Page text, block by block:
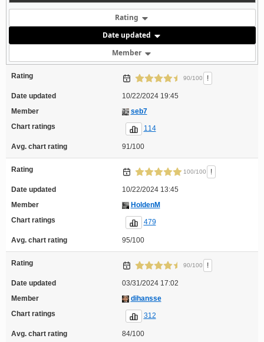
Rating
Date updated
Member
Rating 90/100 !
Date updated
10/22/2024 19:45
Member
seb7
Chart ratings
114
Avg. chart rating 91/100
Rating 100/100 !
Date updated
10/22/2024 13:45
Member
HoldenM
Chart ratings
479
Avg. chart rating 95/100
Rating 90/100 !
Date updated
03/31/2024 17:02
Member
dihansse
Chart ratings
312
Avg. chart rating 84/100